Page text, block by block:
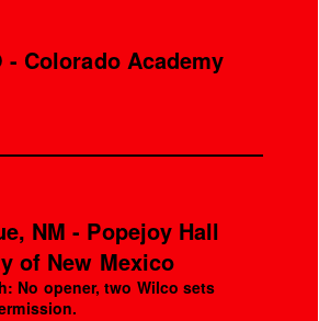
- Colorado Academy
NM - Popejoy Hall
of New Mexico
No opener, two Wilco sets